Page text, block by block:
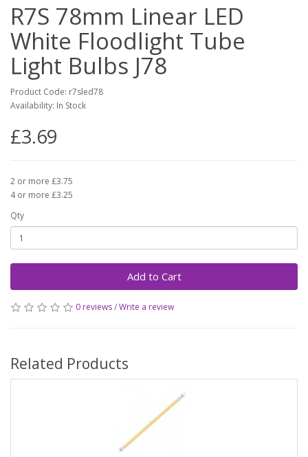
R7S 78mm Linear LED
White Floodlight Tube
Light Bulbs J78
Product Code: r7sled78
Availability: In Stock
£3.69
2 or more £3.75
4 or more £3.25
Qty
Add to Cart
0 reviews/Write a review
Related Products